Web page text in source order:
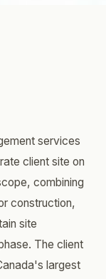
services
client site on
combining
construction,
site
The client
largest